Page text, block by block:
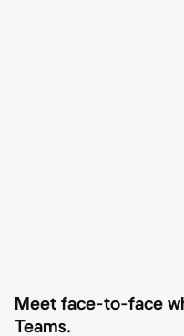
Meet face-to-face
Teams.